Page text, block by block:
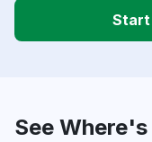
Start
See